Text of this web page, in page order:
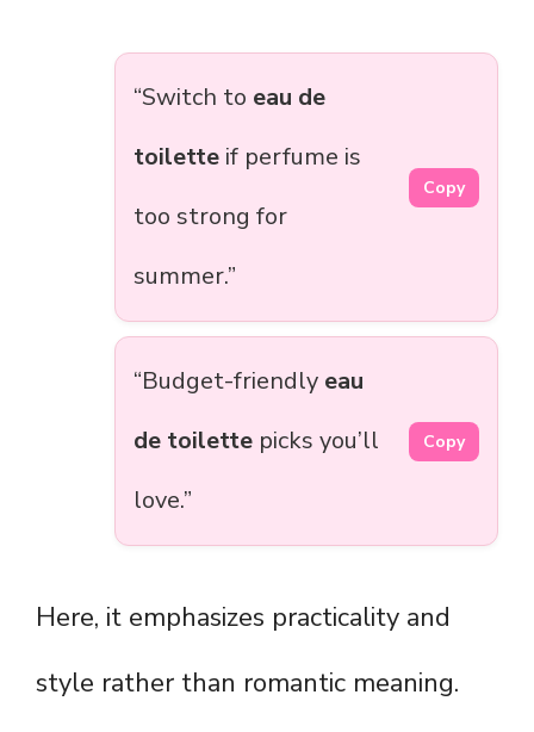
“Switch to eau de
toilette if perfume is
too strong for
summer.”
Copy
“Budget-friendly eau
de toilette picks you’ll
love.”
Copy
Here, it emphasizes practicality and
style rather than romantic meaning.